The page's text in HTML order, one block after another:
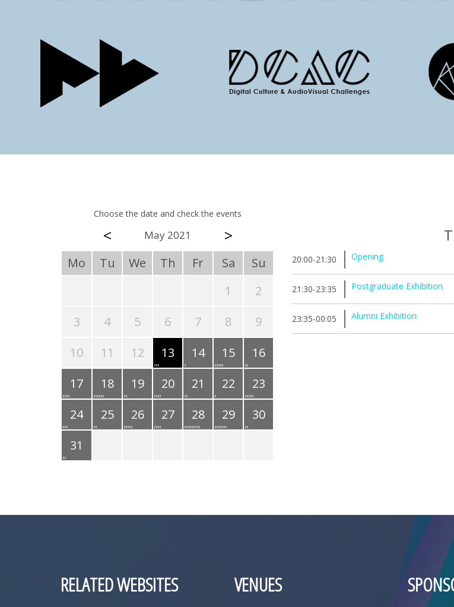
Choose the date and check the events
< May 2021 >
Mo Tu We Th Fr Sa
Su
1
2
3
4 5 6 7 8
9
10
11 12 13 14 15
16
17
18 19 20 21 22
23
24
25 26 27 28 29
30
31
20:00-21:30 Opening
21:30-23:35 Postgraduate Exhibition
23:35-00:05 Alumni Exhibition
RELATED WEBSITES VENUES